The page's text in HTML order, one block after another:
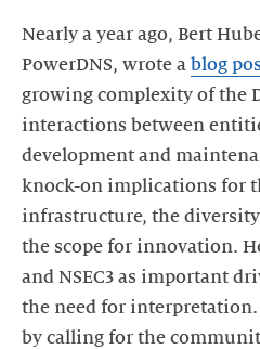
Nearly a year ago, Bert
PowerDNS, wrote a blog
growing complexity of the
interactions between
development and
knock-on implications for
infrastructure, the
the scope for innovation.
and NSEC3 as important
the need for
by calling for the